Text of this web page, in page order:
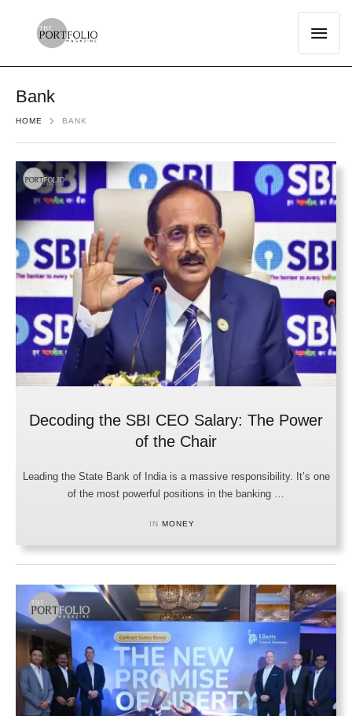
Bank
HOME BANK
Decoding the SBI CEO Salary: The Power
of the Chair
Leading the State Bank of India is a massive responsibility. It’s one
of the most powerful positions in the banking …
IN MONEY